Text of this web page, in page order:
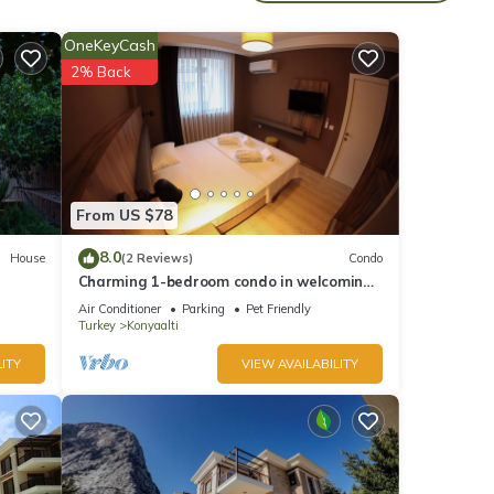
5
or
House
From US $78
OneKeyCash
2% Back
8.0(2 Reviews) Condo
Charming 1-bedroom condo in welcoming
Antalya with WiFi, AC
Air Conditioner Parking
Pet Friendly
Turkey
Konyaalti
VIEW AVAILABILITY